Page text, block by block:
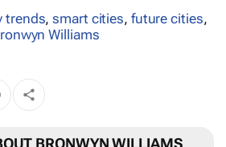
trends,smart cities, future cities,
Williams
BRONWYN WILLIAMS